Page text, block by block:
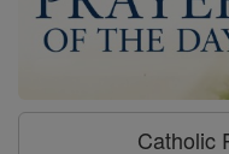
Catholic